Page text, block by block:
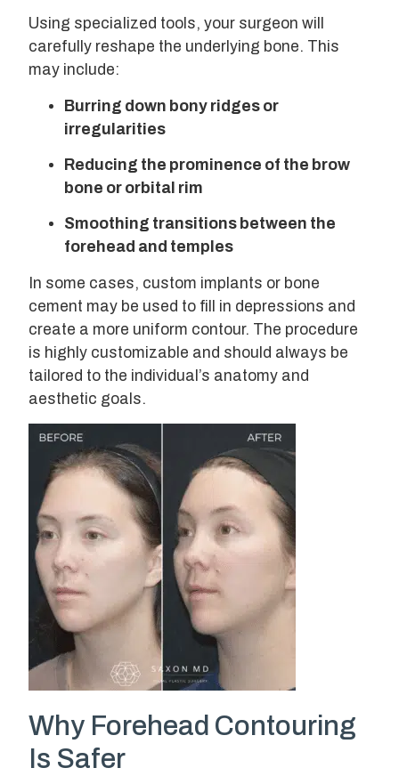
Using specialized tools, your surgeon will
carefully reshape the underlying bone. This
may include:
Burring down bony ridges or
irregularities
Reducing the prominence of the brow
bone or orbital rim
Smoothing transitions between the
forehead and temples
In some cases, custom implants or bone
cement may be used to fill in depressions and
create a more uniform contour. The procedure
is highly customizable and should always be
tailored to the individual’s anatomy and
aesthetic goals.
Why Forehead Contouring
Is Safer